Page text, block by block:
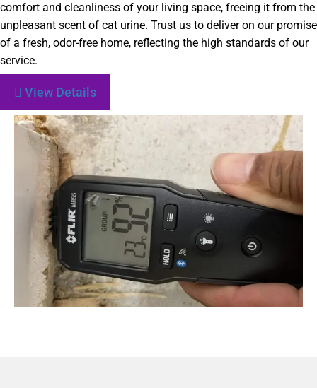
comfort and cleanliness of your living space, freeing it from the
unpleasant scent of cat urine. Trust us to deliver on our promise
of a fresh, odor-free home, reflecting the high standards of our
service.
View Details